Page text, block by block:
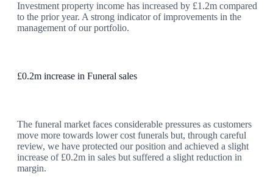
Investment property income has increased by £1.2m compared
to the prior year. A strong indicator of improvements in the
management of our portfolio.
£0.2m increase in Funeral sales
The funeral market faces considerable pressures as customers
move more towards lower cost funerals but, through careful
review, we have protected our position and achieved a slight
increase of £0.2m in sales but suffered a slight reduction in
margin.